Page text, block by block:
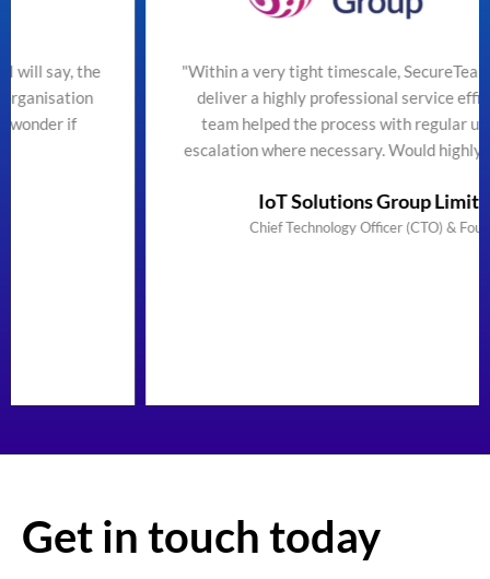
"Within a very tight timescale, SecureTeam managed to
deliver a highly professional service efficiently. The
team helped the process with regular updates and
escalation where necessary. Would highly recommend"
IoT Solutions Group Limited
Chief Technology Officer (CTO) & Founder
Get in touch today